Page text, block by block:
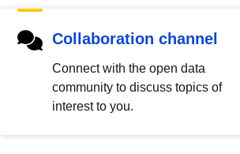
Collaboration channel
Connect with the open data
community to discuss topics of
interest to you.